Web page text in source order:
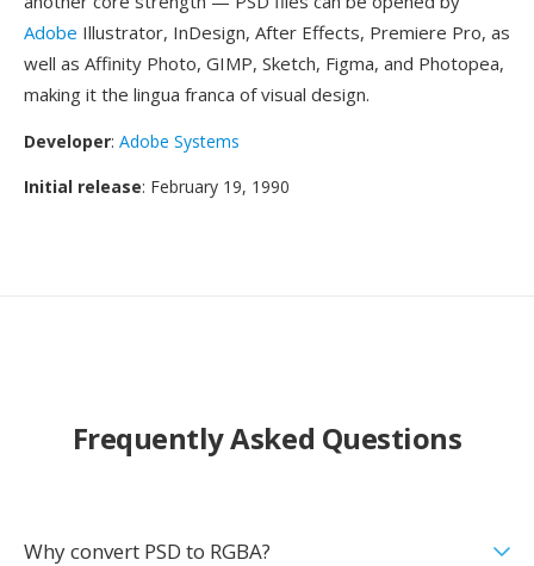
Adobe Illustrator, InDesign, After Effects, Premiere Pro, as
well as Affinity Photo, GIMP, Sketch, Figma, and Photopea,
making it the lingua franca of visual design.
Developer: Adobe Systems
Initial release: February 19, 1990
Frequently Asked Questions
Why convert PSD to RGBA?